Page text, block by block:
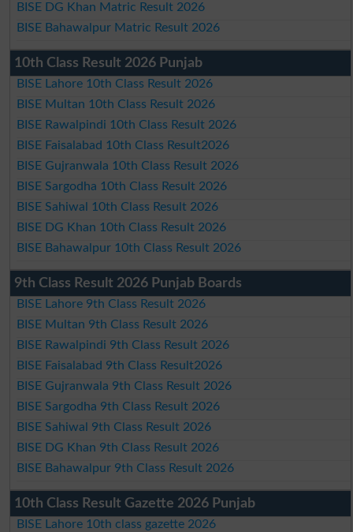
BISE DG Khan Matric Result 2026
BISE Bahawalpur Matric Result 2026
10th Class Result 2026 Punjab
BISE Lahore 10th Class Result 2026
BISE Multan 10th Class Result 2026
BISE Rawalpindi 10th Class Result 2026
BISE Faisalabad 10th Class Result2026
BISE Gujranwala 10th Class Result 2026
BISE Sargodha 10th Class Result 2026
BISE Sahiwal 10th Class Result 2026
BISE DG Khan 10th Class Result 2026
BISE Bahawalpur 10th Class Result 2026
9th Class Result 2026 Punjab Boards
BISE Lahore 9th Class Result 2026
BISE Multan 9th Class Result 2026
BISE Rawalpindi 9th Class Result 2026
BISE Faisalabad 9th Class Result2026
BISE Gujranwala 9th Class Result 2026
BISE Sargodha 9th Class Result 2026
BISE Sahiwal 9th Class Result 2026
BISE DG Khan 9th Class Result 2026
BISE Bahawalpur 9th Class Result 2026
10th Class Result Gazette 2026 Punjab
BISE Lahore 10th class gazette 2026